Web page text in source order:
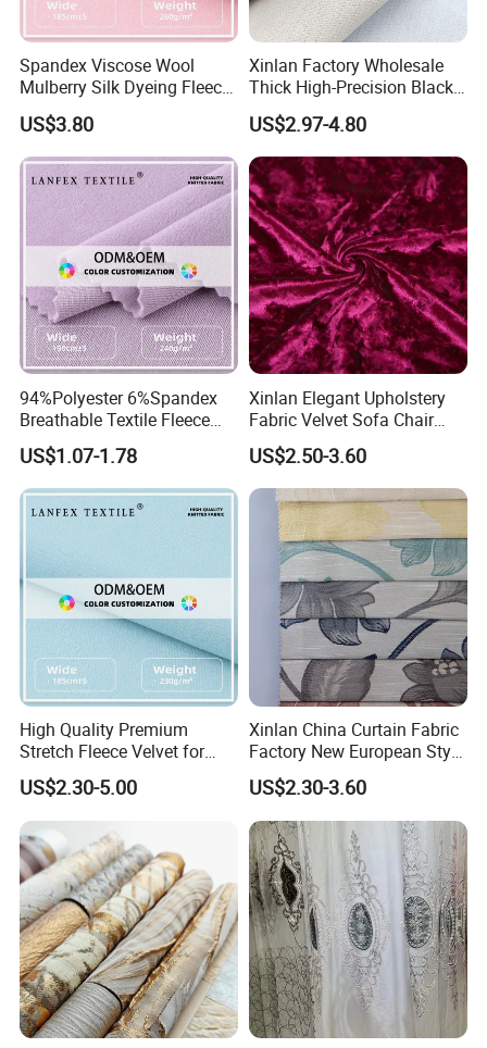
Spandex Viscose Wool
Mulberry Silk Dyeing Fleece
Velvet Flannelette Fabric
Lining
US$3.80
Xinlan Factory Wholesale
Thick High-Precision Black-
out Curtain Fabric and
Materials
US$2.97-4.80
94%Polyester 6%Spandex
Breathable Textile Fleece
Velvet Flannelette Fabric
Thermal Underwear
US$1.07-1.78
Xinlan Elegant Upholstery
Fabric Velvet Sofa Chair
Cover Solid Crushed Velvet
Fabric
US$2.50-3.60
High Quality Premium
Stretch Fleece Velvet for
Hoodie Linings Fabric
US$2.30-5.00
Xinlan China Curtain Fabric
Factory New European Style
Bedroom Jacquard Curtain
Fabric
US$2.30-3.60